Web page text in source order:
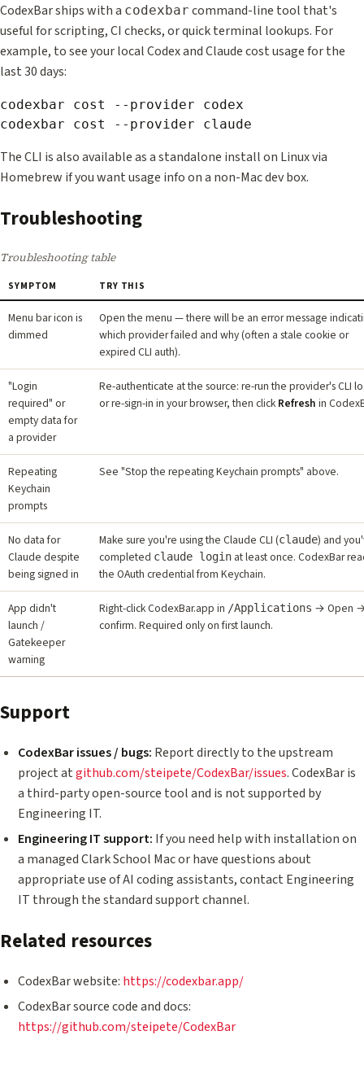
CodexBar ships with a codexbar command-line tool that's
useful for scripting, CI checks, or quick terminal lookups. For
example, to see your local Codex and Claude cost usage for the
last 30 days:
codexbar cost --provider codex
The CLI is also available as a standalone install on Linux via
Homebrew if you want usage info on a non-Mac dev box.
Troubleshooting
Troubleshooting table
SYMPTOM TRY THIS
Menu bar icon is
dimmed
Open the menu — there will be an error message
which provider failed and why (often a stale cookie or
expired CLI auth).
"Login
required" or
empty data for
a provider
Re-authenticate at the source: re-run the provider's CLI
or re-sign-in in your browser, then click Refresh in
Repeating
Keychain
prompts
See "Stop the repeating Keychain prompts" above.
No data for
Claude despite
being signed in
Make sure you're using the Claude CLI (claude) and
completed claude login at least once. CodexBar
the OAuth credential from Keychain.
App didn't
launch /
Gatekeeper
warning
Right-click CodexBar.app in /Applications → Open
confirm. Required only on first launch.
Support
CodexBar issues / bugs: Report directly to the upstream
project atgithub.com/steipete/CodexBar/issues. CodexBar is
a third-party open-source tool and is not supported by
Engineering IT.
Engineering IT support: If you need help with installation on
a managed Clark School Mac or have questions about
appropriate use of AI coding assistants, contact Engineering
IT through the standard support channel.
Related resources
CodexBar website: https://codexbar.app/
CodexBar source code and docs:
https://github.com/steipete/CodexBar